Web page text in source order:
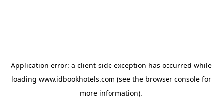
Application error: a client-side exception has occurred while
loading www.idbookhotels.com (see the browser consolefor
more information).